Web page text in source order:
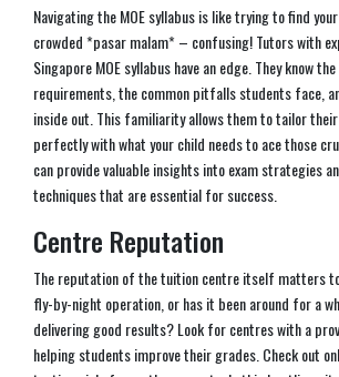
Navigating the MOE syllabus is like trying to find
crowded *pasar malam* – confusing! Tutors with
Singapore MOE syllabus have an edge. They know
requirements, the common pitfalls students face,
inside out. This familiarity allows them to tailor
perfectly with what your child needs to ace those
can provide valuable insights into exam strategies
techniques that are essential for success.
Centre Reputation
The reputation of the tuition centre itself matters
fly-by-night operation, or has it been around for a
delivering good results? Look for centres with a
helping students improve their grades. Check out